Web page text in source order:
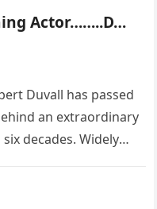
Actor……..D…
Duvall has passed
an extraordinary
decades. Widely